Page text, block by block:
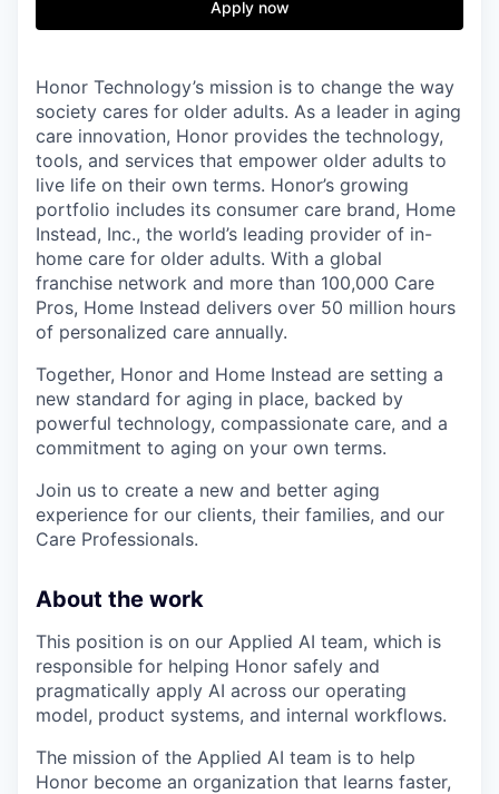
Apply now
Honor Technology’s mission is to change the way
society cares for older adults. As a leader in aging
care innovation, Honor provides the technology,
tools, and services that empower older adults to
live life on their own terms. Honor’s growing
portfolio includes its consumer care brand, Home
Instead, Inc., the world’s leading provider of in-
home care for older adults. With a global
franchise network and more than 100,000 Care
Pros, Home Instead delivers over 50 million hours
of personalized care annually.
Together, Honor and Home Instead are setting a
new standard for aging in place, backed by
powerful technology, compassionate care, and a
commitment to aging on your own terms.
Join us to create a new and better aging
experience for our clients, their families, and our
Care Professionals.
About the work
This position is on our Applied AI team, which is
responsible for helping Honor safely and
pragmatically apply AI across our operating
model, product systems, and internal workflows.
The mission of the Applied AI team is to help
Honor become an organization that learns faster,